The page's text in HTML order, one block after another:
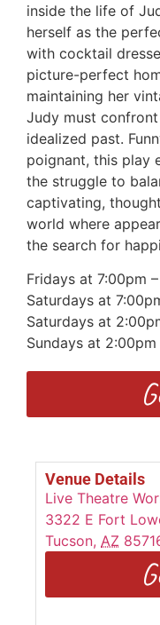
inside the life of
herself as the
with cocktail
picture-perfect
maintaining her
Judy must
idealized past.
poignant, this play
the struggle to
captivating,
world where
the search for
Fridays at 7:00pm
Saturdays at
Saturdays at
Sundays at 2:00pm
Venue Details
Live Theatre
3322 E Fort
Tucson, AZ